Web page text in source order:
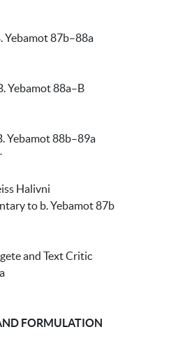
Yebamot 87b–88a
Yebamot 88a–B
Yebamot 88b–89a
Halivni
to b. Yebamot 87b
and Text Critic
FORMULATION